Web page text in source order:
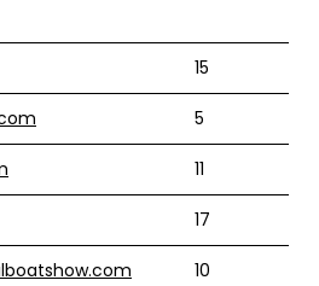
15
5
11
17
10